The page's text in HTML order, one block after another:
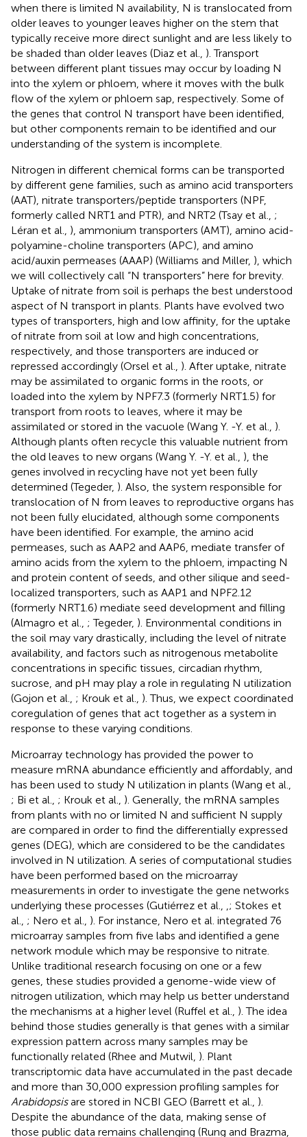
when there is limited N availability, N is translocated from
older leaves to younger leaves higher on the stem that
typically receive more direct sunlight and are less likely to
be shaded than older leaves (Diaz et al., ). Transport
between different plant tissues may occur by loading N
into the xylem or phloem, where it moves with the bulk
flow of the xylem or phloem sap, respectively. Some of
the genes that control N transport have been identified,
but other components remain to be identified and our
understanding of the system is incomplete.
Nitrogen in different chemical forms can be transported
by different gene families, such as amino acid transporters
(AAT), nitrate transporters/peptide transporters (NPF,
formerly called NRT1 and PTR), and NRT2 (Tsay et al., ;
Léran et al., ), ammonium transporters (AMT), amino acid-
polyamine-choline transporters (APC), and amino
acid/auxin permeases (AAAP) (Williams and Miller, ), which
we will collectively call “N transporters” here for brevity.
Uptake of nitrate from soil is perhaps the best understood
aspect of N transport in plants. Plants have evolved two
types of transporters, high and low affinity, for the uptake
of nitrate from soil at low and high concentrations,
respectively, and those transporters are induced or
repressed accordingly (Orsel et al., ). After uptake, nitrate
may be assimilated to organic forms in the roots, or
loaded into the xylem by NPF7.3 (formerly NRT1.5) for
transport from roots to leaves, where it may be
assimilated or stored in the vacuole (Wang Y. -Y. et al., ).
Although plants often recycle this valuable nutrient from
the old leaves to new organs (Wang Y. -Y. et al., ), the
genes involved in recycling have not yet been fully
determined (Tegeder, ). Also, the system responsible for
translocation of N from leaves to reproductive organs has
not been fully elucidated, although some components
have been identified. For example, the amino acid
permeases, such as AAP2 and AAP6, mediate transfer of
amino acids from the xylem to the phloem, impacting N
and protein content of seeds, and other silique and seed-
localized transporters, such as AAP1 and NPF2.12
(formerly NRT1.6) mediate seed development and filling
(Almagro et al., ; Tegeder, ). Environmental conditions in
the soil may vary drastically, including the level of nitrate
availability, and factors such as nitrogenous metabolite
concentrations in specific tissues, circadian rhythm,
sucrose, and pH may play a role in regulating N utilization
(Gojon et al., ; Krouk et al., ). Thus, we expect coordinated
coregulation of genes that act together as a system in
response to these varying conditions.
Microarray technology has provided the power to
measure mRNA abundance efficiently and affordably, and
has been used to study N utilization in plants (Wang et al.,
; Bi et al., ; Krouk et al., ). Generally, the mRNA samples
from plants with no or limited N and sufficient N supply
are compared in order to find the differentially expressed
genes (DEG), which are considered to be the candidates
involved in N utilization. A series of computational studies
have been performed based on the microarray
measurements in order to investigate the gene networks
underlying these processes (Gutiérrez et al.,
; Stokes et
al., ; Nero et al., ). For instance, Nero et al. integrated 76
microarray samples from five labs and identified a gene
network module which may be responsive to nitrate.
Unlike traditional research focusing on one or a few
genes, these studies provided a genome-wide view of
nitrogen utilization, which may help us better understand
the mechanisms at a higher level (Ruffel et al., ). The idea
behind those studies generally is that genes with a similar
expression pattern across many samples may be
functionally related (Rhee and Mutwil, ). Plant
transcriptomic data have accumulated in the past decade
and more than 30,000 expression profiling samples for
Arabidopsisare stored in NCBI GEO (Barrett et al., ).
Despite the abundance of the data, making sense of
those public data remains challenging (Rung and Brazma,